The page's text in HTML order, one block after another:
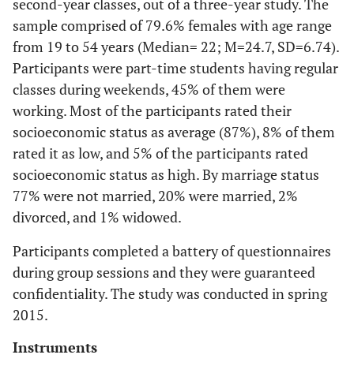
second-year classes, out of a three-year study. The
sample comprised of 79.6% females with age range
from 19 to 54 years (Median= 22; M=24.7, SD=6.74).
Participants were part-time students having regular
classes during weekends, 45% of them were
working. Most of the participants rated their
socioeconomic status as average (87%), 8% of them
rated it as low, and 5% of the participants rated
socioeconomic status as high. By marriage status
77% were not married, 20% were married, 2%
divorced, and 1% widowed.
Participants completed a battery of questionnaires
during group sessions and they were guaranteed
confidentiality. The study was conducted in spring
2015.
Instruments